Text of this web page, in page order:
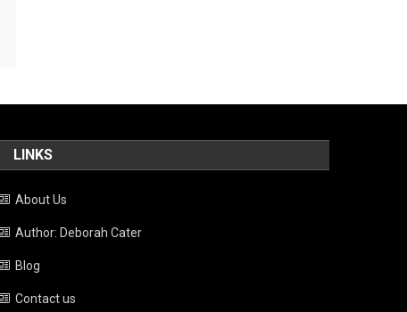
LINKS
About Us
Author: Deborah Cater
Blog
Contact us